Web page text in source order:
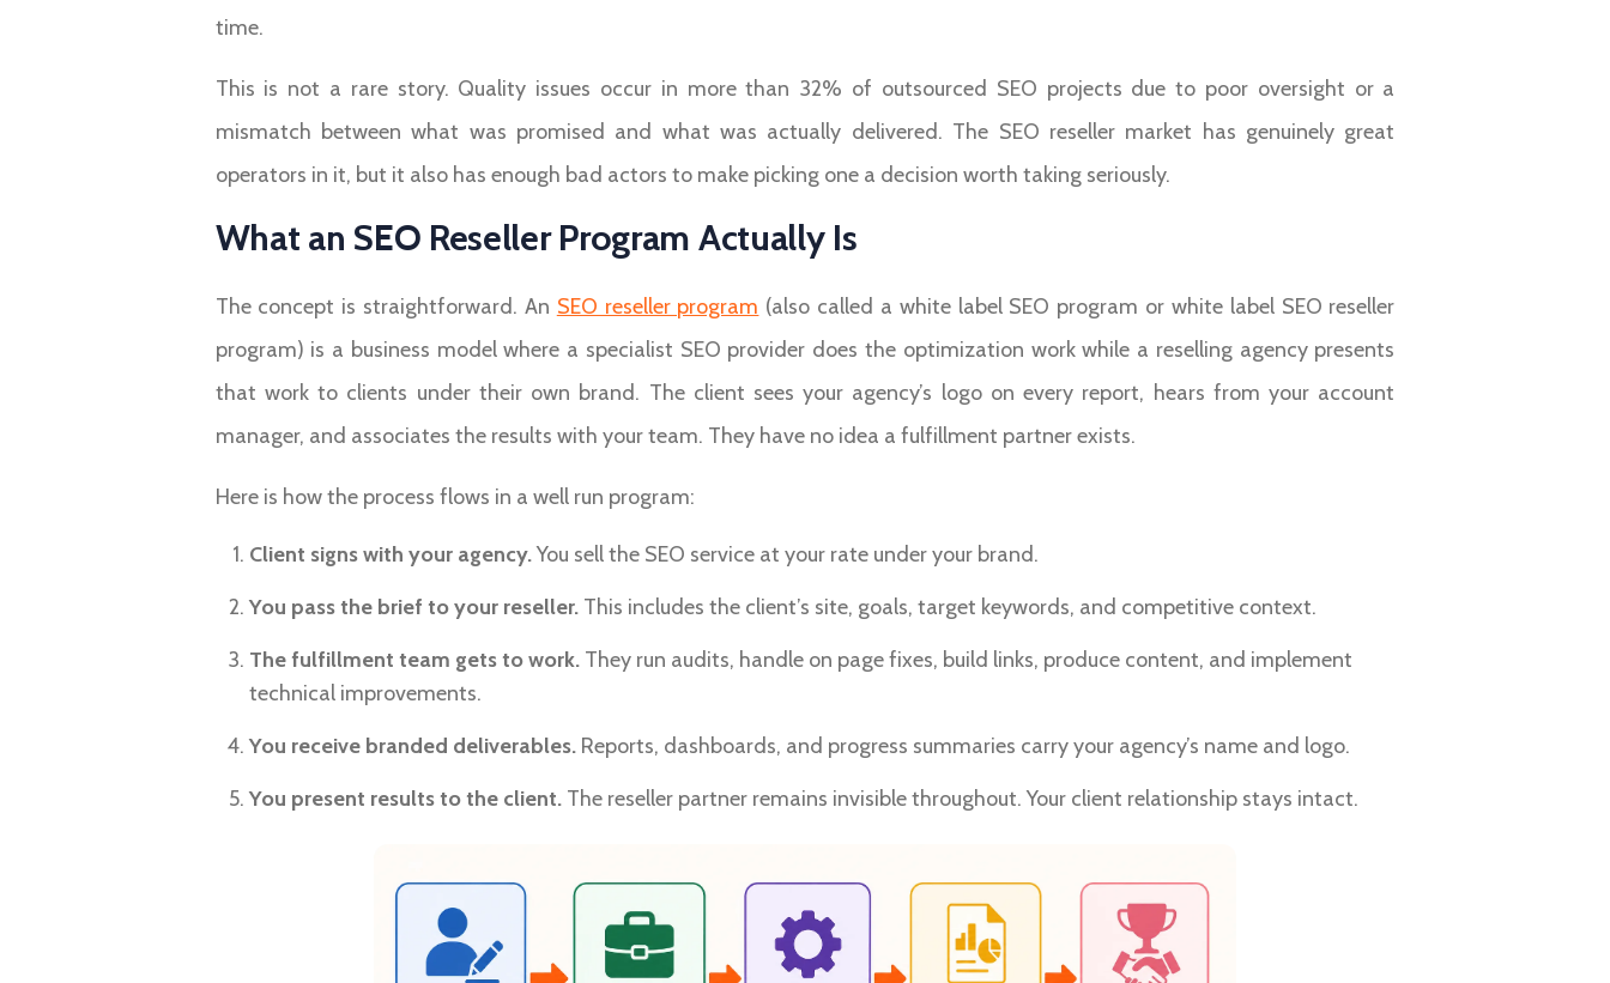
time.
This is not a rare story. Quality issues occur in more than 32% of outsourced SEO projects due to poor oversight or a
mismatch between what was promised and what was actually delivered. The SEO reseller market has genuinely great
operators in it, but it also has enough bad actors to make picking one a decision worth taking seriously.
What an SEO Reseller Program Actually Is
The concept is straightforward. An SEO reseller program (also called a white label SEO program or white label SEO reseller
program) is a business model where a specialist SEO provider does the optimization work while a reselling agency presents
that work to clients under their own brand. The client sees your agency’s logo on every report, hears from your account
manager, and associates the results with your team. They have no idea a fulfillment partner exists.
Here is how the process flows in a well run program:
Client signs with your agency.You sell the SEO service at your rate under your brand.
You pass the brief to your reseller.This includes the client’s site, goals, target keywords, and competitive context.
The fulfillment team gets to work.They run audits, handle on page fixes, build links, produce content, and implement
technical improvements.
You receive branded deliverables.Reports, dashboards, and progress summaries carry your agency’s name and logo.
You present results to the client.The reseller partner remains invisible throughout. Your client relationship stays intact.